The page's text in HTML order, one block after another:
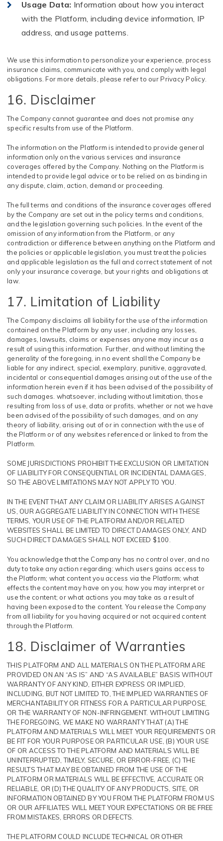
Usage Data: Information about how you interact
with the Platform, including device information, IP
address, and usage patterns.
We use this information to personalize your experience, process
insurance claims, communicate with you, and comply with legal
obligations. For more details, please refer to our Privacy Policy.
16. Disclaimer
The Company cannot guarantee and does not promise any
specific results from use of the Platform.
The information on the Platform is intended to provide general
information only on the various services and insurance
coverages offered by the Company. Nothing on the Platform is
intended to provide legal advice or to be relied on as binding in
any dispute, claim, action, demand or proceeding.
The full terms and conditions of the insurance coverages offered
by the Company are set out in the policy terms and conditions,
and the legislation governing such policies. In the event of the
omission of any information from the Platform, or any
contradiction or difference between anything on the Platform and
the policies or applicable legislation, you must treat the policies
and applicable legislation as the full and correct statement of not
only your insurance coverage, but your rights and obligations at
law.
17. Limitation of Liability
The Company disclaims all liability for the use of the information
contained on the Platform by any user, including any losses,
damages, lawsuits, claims or expenses anyone may incur as a
result of using this information. Further, and without limiting the
generality of the foregoing, in no event shall the Company be
liable for any indirect, special, exemplary, punitive, aggravated,
incidental or consequential damages arising out of the use of the
information herein even if it has been advised of the possibility of
such damages. whatsoever, including without limitation, those
resulting from loss of use, data or profits, whether or not we have
been advised of the possibility of such damages, and on any
theory of liability, arising out of or in connection with the use of
the Platform or of any websites referenced or linked to from the
Platform.
SOME JURISDICTIONS PROHIBIT THE EXCLUSION OR LIMITATION
OF LIABILITY FOR CONSEQUENTIAL OR INCIDENTAL DAMAGES,
SO THE ABOVE LIMITATIONS MAY NOT APPLY TO YOU.
IN THE EVENT THAT ANY CLAIM OR LIABILITY ARISES AGAINST
US, OUR AGGREGATE LIABILITY IN CONNECTION WITH THESE
TERMS, YOUR USE OF THE PLATFORM AND/OR RELATED
WEBSITES SHALL BE LIMITED TO DIRECT DAMAGES ONLY, AND
SUCH DIRECT DAMAGES SHALL NOT EXCEED $100.
You acknowledge that the Company has no control over, and no
duty to take any action regarding: which users gains access to
the Platform; what content you access via the Platform; what
effects the content may have on you; how you may interpret or
use the content; or what actions you may take as a result of
having been exposed to the content. You release the Company
from all liability for you having acquired or not acquired content
through the Platform.
18. Disclaimer of Warranties
THIS PLATFORM AND ALL MATERIALS ON THE PLATFORM ARE
PROVIDED ON AN “AS IS” AND “AS AVAILABLE” BASIS WITHOUT
WARRANTY OF ANY KIND, EITHER EXPRESS OR IMPLIED,
INCLUDING, BUT NOT LIMITED TO, THE IMPLIED WARRANTIES OF
MERCHANTABILITY OR FITNESS FOR A PARTICULAR PURPOSE,
OR THE WARRANTY OF NON-INFRINGEMENT. WITHOUT LIMITING
THE FOREGOING, WE MAKE NO WARRANTY THAT (A) THE
PLATFORM AND MATERIALS WILL MEET YOUR REQUIREMENTS OR
BE FIT FOR YOUR PURPOSE OR PARTICULAR USE, (B) YOUR USE
OF OR ACCESS TO THE PLATFORM AND MATERIALS WILL BE
UNINTERRUPTED, TIMELY, SECURE, OR ERROR-FREE, (C) THE
RESULTS THAT MAY BE OBTAINED FROM THE USE OF THE
PLATFORM OR MATERIALS WILL BE EFFECTIVE, ACCURATE OR
RELIABLE, OR (D) THE QUALITY OF ANY PRODUCTS, SITE, OR
INFORMATION OBTAINED BY YOU FROM THE PLATFORM FROM US
OR OUR AFFILIATES WILL MEET YOUR EXPECTATIONS OR BE FREE
FROM MISTAKES, ERRORS OR DEFECTS.
THE PLATFORM COULD INCLUDE TECHNICAL OR OTHER